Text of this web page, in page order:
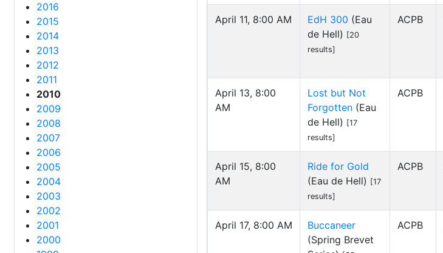
2016
2015
2014
2013
2012
2011
2010
2009
2008
2007
2006
2005
2004
2003
2002
2001
2000
April 11, 8:00 AM EdH 300 (Eau
de Hell) [20
results]
ACPB
April 13, 8:00
AM
Lost but Not
Forgotten (Eau
de Hell) [17
results]
ACPB
April 15, 8:00
AM
Ride for Gold
(Eau de Hell) [17
results]
ACPB
April 17, 8:00 AM
Buccaneer
(Spring Brevet
ACPB